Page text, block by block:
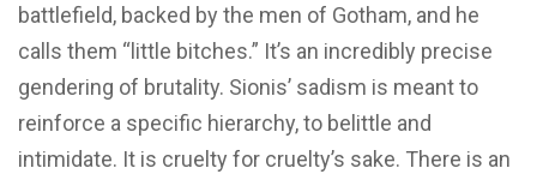
battlefield, backed by the men of Gotham, and he
calls them “little bitches.” It’s an incredibly precise
gendering of brutality. Sionis’ sadism is meant to
reinforce a specific hierarchy, to belittle and
intimidate. It is cruelty for cruelty’s sake. There is an